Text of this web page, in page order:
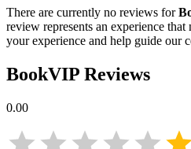
There are currently no reviews for
review represents an experience
your experience and help guide our
BookVIP Reviews
0.00